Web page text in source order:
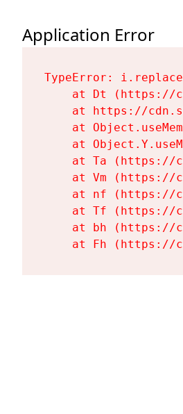
Application Error
TypeError:
at Dt (https://
at https://
at
at
at Ta (https://
at Vm (https://
at nf (https://
at Tf (https://
at bh (https://
at Fh (https://